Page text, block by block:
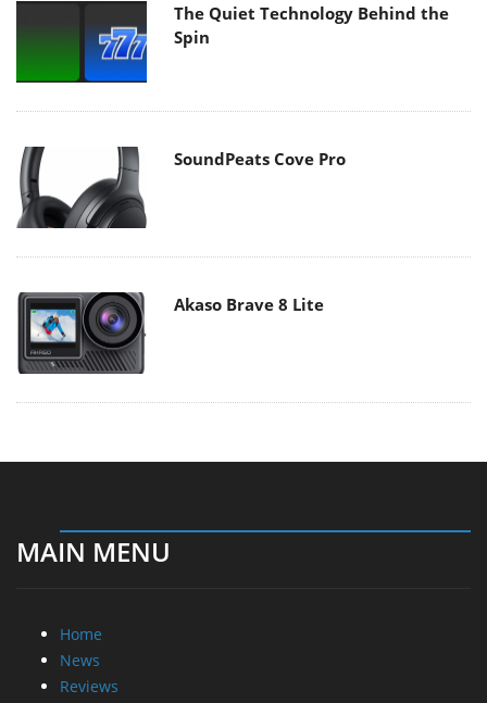
The Quiet Technology Behind the
Spin
SoundPeats Cove Pro
Akaso Brave 8 Lite
MAIN MENU
Home
News
Reviews